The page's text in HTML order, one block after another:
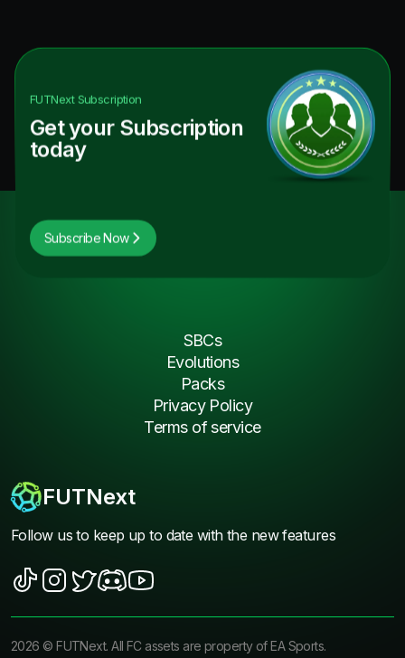
FUTNextSubscription
Get your Subscription
today
Subscribe Now
FUTNext
Follow us to keep up to date with the new features
SBCs
Evolutions
Packs
Privacy Policy
Terms of service
2026 ©FUTNext. All FC assets are property of EA Sports.